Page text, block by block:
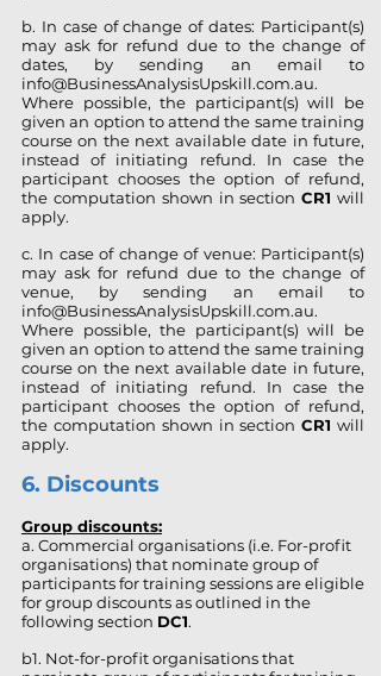
b. In case of change of dates: Participant(s)
may ask for refund due to the change of
dates, by sending an email to
info@BusinessAnalysisUpskill.com.au.
Where possible, the participant(s) will be
given an option to attend the same training
course on the next available date in future,
instead of initiating refund. In case the
participant chooses the option of refund,
the computation shown in sectionCR1 will
apply.
c. In case of change of venue: Participant(s)
may ask for refund due to the change of
venue, by sending an email to
info@BusinessAnalysisUpskill.com.au.
Where possible, the participant(s) will be
given an option to attend the same training
course on the next available date in future,
instead of initiating refund. In case the
participant chooses the option of refund,
the computation shown in sectionCR1 will
apply.
6. Discounts
Group discounts:
a. Commercial organisations (i.e. For-profit
organisations) that nominate group of
participants for training sessions are eligible
for group discounts as outlined in the
following section DC1.
b1. Not-for-profit organisations that